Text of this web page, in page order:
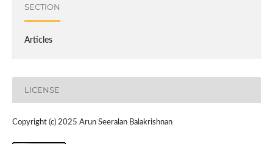
SECTION
Articles
LICENSE
Copyright (c) 2025 Arun Seeralan Balakrishnan